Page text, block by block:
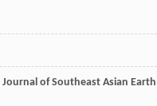
Journal of Southeast Asian Earth